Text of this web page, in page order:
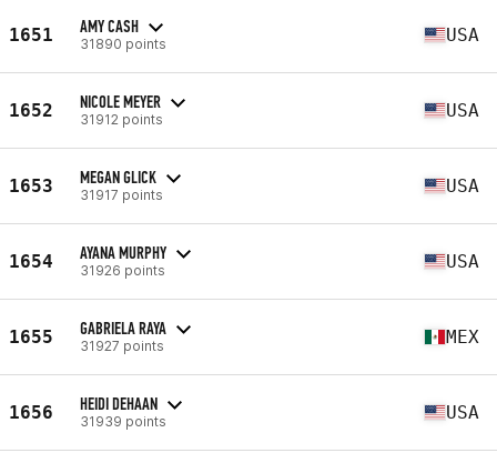
1651 AMY CASH
31890 points USA
1652 NICOLE MEYER
31912 points USA
1653 MEGAN GLICK
31917 points USA
1654 AYANA MURPHY
31926 points USA
1655 GABRIELA RAYA
31927 points MEX
1656 HEIDI DEHAAN
31939 points USA